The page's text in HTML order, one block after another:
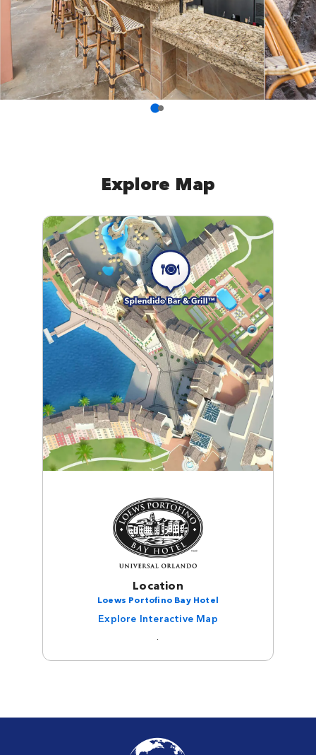
Explore Map
Location
Loews Portofino Bay Hotel
Explore Interactive Map